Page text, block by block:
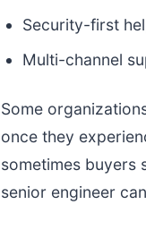
Security-first
Multi-channel
Some
once they
sometimes buyers
senior engineer